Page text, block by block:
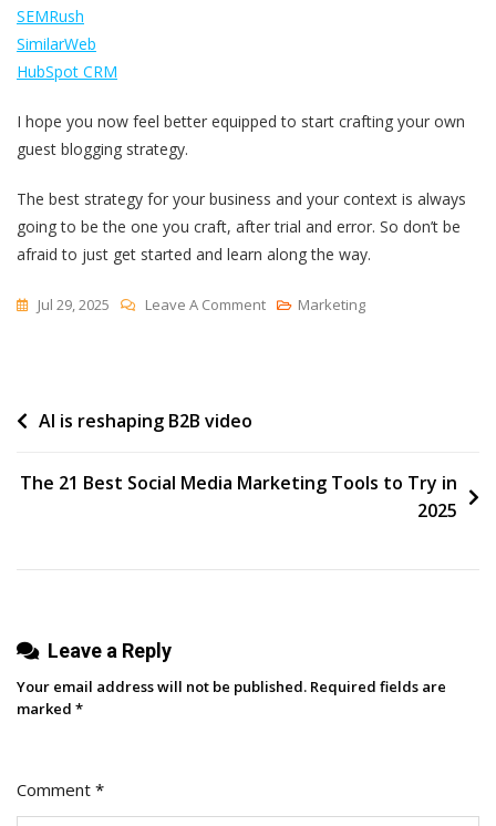
SEMRush
SimilarWeb
HubSpot CRM
I hope you now feel better equipped to start crafting your own
guest blogging strategy.
The best strategy for your business and your context is always
going to be the one you craft, after trial and error. So don’t be
afraid to just get started and learn along the way.
Jul 29, 2025 Leave A CommentOn
On
It
Marketing
Post
AI is reshaping B2B video
The 21 Best Social Media Marketing Tools to Try in
2025
Leave a Reply
Your email address will not be published. Required fields are
marked *
Comment *